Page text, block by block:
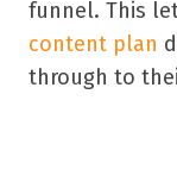
funnel. This
content plan
through to